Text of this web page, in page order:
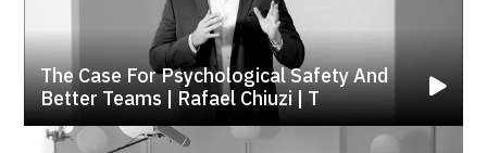
The Case For Psychological Safety And
Better Teams | Rafael Chiuzi | T